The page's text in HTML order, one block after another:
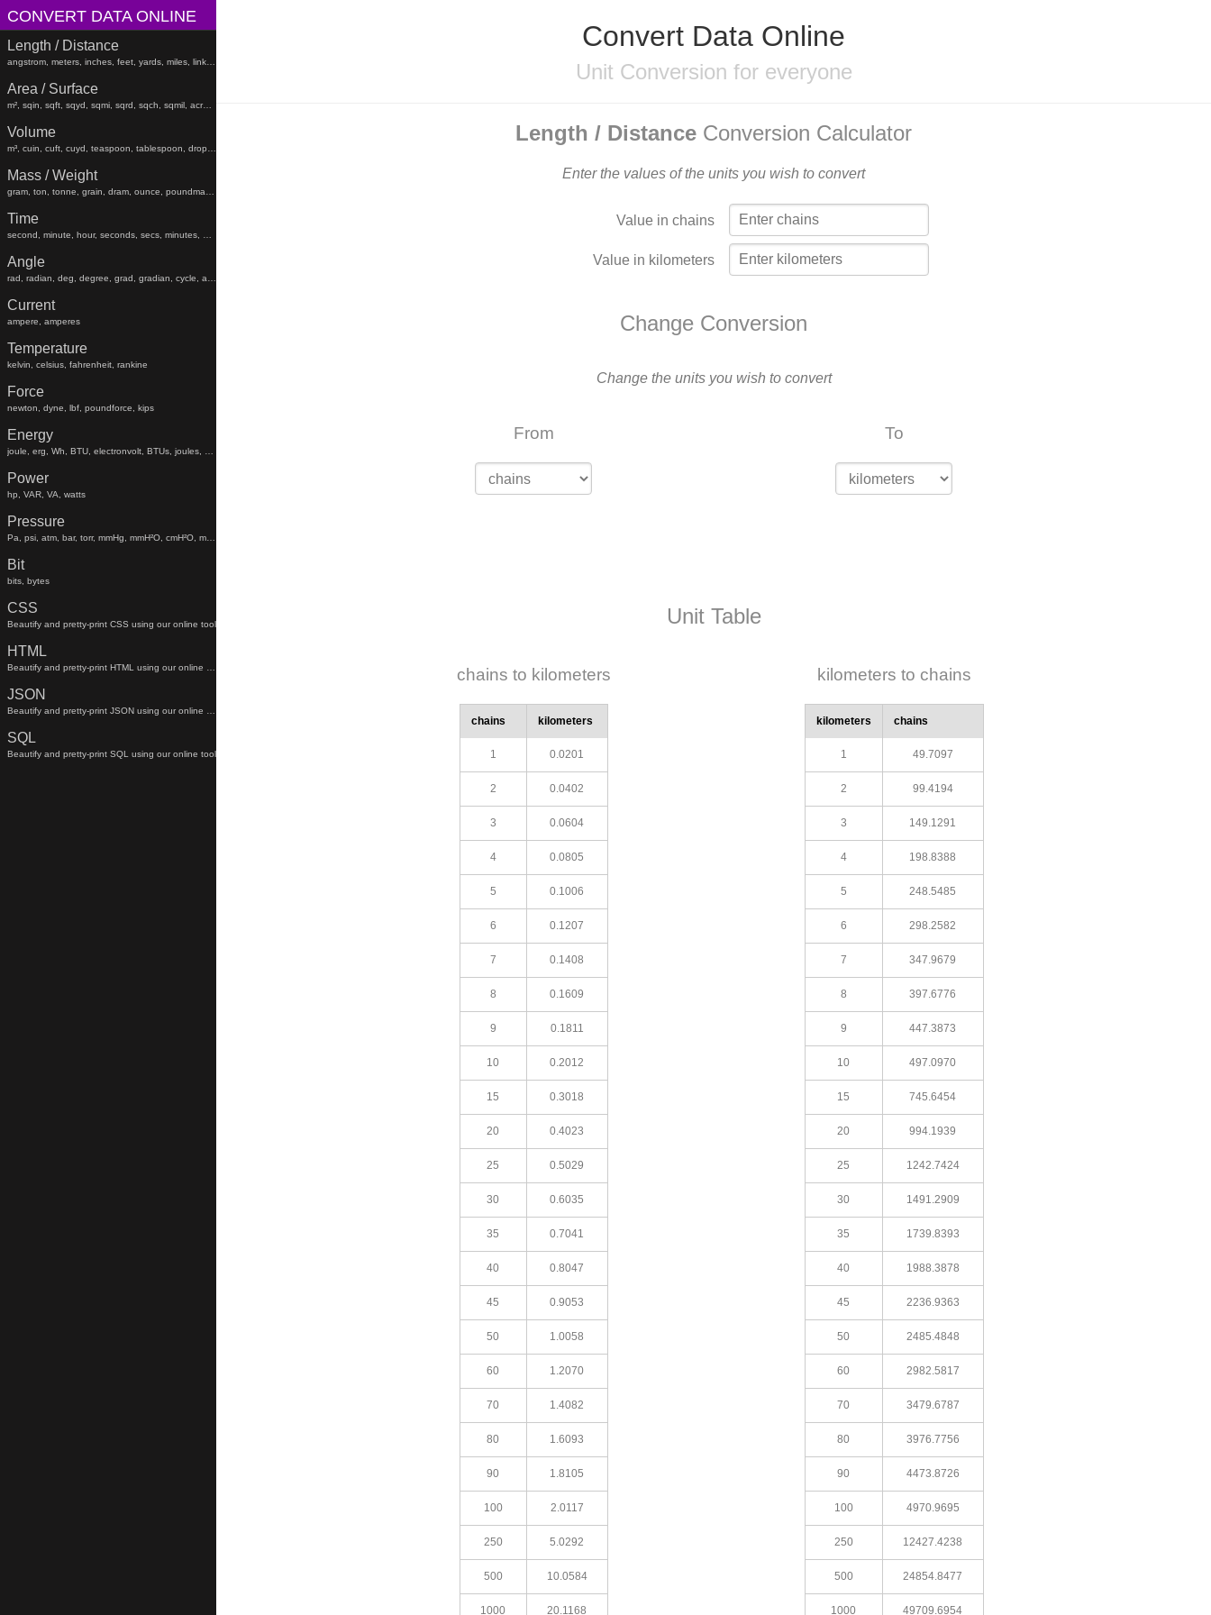
CONVERT DATA ONLINE
Length / Distance
Area / Surface
m², sqin, sqft, sqyd, sqmi, sqrd, sqch, sqmil, acres, hectares, sqfeet, sqyard, sqmiles
Volume
Mass / Weight
Time
Angle
Current
ampere, amperes
Temperature
kelvin, celsius, fahrenheit, rankine
Force
newton, dyne, lbf, poundforce, kips
Energy
Power
hp, VAR, VA, watts
Pressure
Bit
bits, bytes
CSS
Beautify and pretty-print CSS using our online tool
HTML
JSON
SQL
Beautify and pretty-print SQL using our online tool
Convert Data Online
Unit Conversion for everyone
Length / Distance Conversion Calculator
Enter the values of the units you wish to convert
Value in chains
Value in kilometers
Change Conversion
Change the units you wish to convert
From To
Unit Table
chains to kilometers
chains kilometers
1 0.0201
2 0.0402
3 0.0604
4 0.0805
5 0.1006
6 0.1207
7 0.1408
8 0.1609
9 0.1811
10 0.2012
15 0.3018
20 0.4023
25 0.5029
30 0.6035
35 0.7041
40 0.8047
45 0.9053
50 1.0058
60 1.2070
70 1.4082
80 1.6093
90 1.8105
100 2.0117
250 5.0292
500 10.0584
1000 20.1168
kilometers to chains
kilometers chains
1 49.7097
2 99.4194
3 149.1291
4 198.8388
5 248.5485
6 298.2582
7 347.9679
8 397.6776
9 447.3873
10 497.0970
15 745.6454
20 994.1939
25 1242.7424
30 1491.2909
35 1739.8393
40 1988.3878
45 2236.9363
50 2485.4848
60 2982.5817
70 3479.6787
80 3976.7756
90 4473.8726
100 4970.9695
250 12427.4238
500 24854.8477
1000 49709.6954